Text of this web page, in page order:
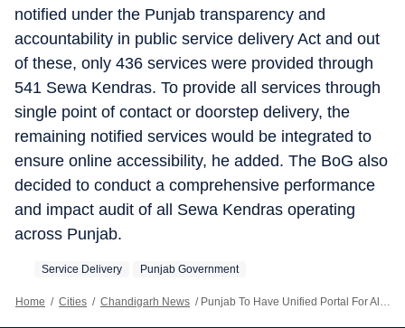
notified under the Punjab transparency and
accountability in public service delivery Act and out
of these, only 436 services were provided through
541 Sewa Kendras. To provide all services through
single point of contact or doorstep delivery, the
remaining notified services would be integrated to
ensure online accessibility, he added. The BoG also
decided to conduct a comprehensive performance
and impact audit of all Sewa Kendras operating
across Punjab.
Service Delivery Punjab Government
Home / Cities / Chandigarh News / Punjab To Have Unified Portal For All Services